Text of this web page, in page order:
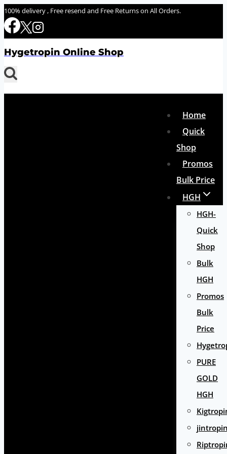
Skip
to
100% delivery , Free resend and Free Returns on All Orders.
Hygetropin Online Shop
Home
Quick
Shop
Promos
Bulk Price
HGH
HGH-
Quick
Shop
Bulk
HGH
Promos
Bulk
Price
PURE
GOLD
HGH